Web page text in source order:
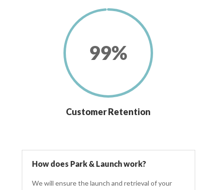
99%
Customer Retention
How does Park & Launch work?
We will ensure the launch and retrieval of your